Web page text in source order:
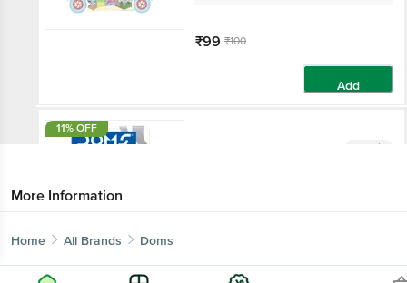
₹99 ₹100
Add
11% OFF
10 mins
More Information
Home All Brands Doms